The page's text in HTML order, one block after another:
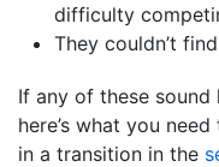
difficulty
They couldn’t
If any of these
here’s what you
in a transition in the